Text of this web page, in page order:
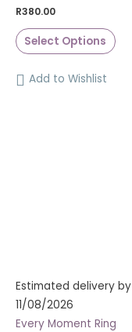
R380.00
Select Options
Add to Wishlist
Estimated delivery by
11/08/2026
Every Moment Ring